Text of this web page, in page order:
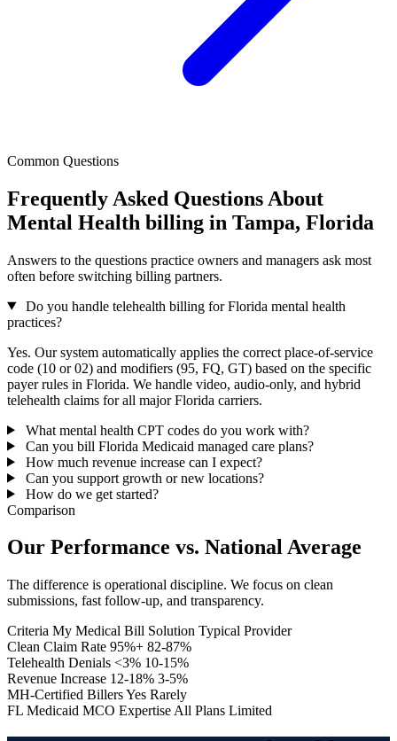
Common Questions
Frequently Asked Questions About
Mental Health billing in Tampa, Florida
Answers to the questions practice owners and managers ask most
often before switching billing partners.
Do you handle telehealth billing for Florida mental health
practices?
Yes. Our system automatically applies the correct place-of-service
code (10 or 02) and modifiers (95, FQ, GT) based on the specific
payer rules in Florida. We handle video, audio-only, and hybrid
telehealth claims for all major Florida carriers.
What mental health CPT codes do you work with?
Can you bill Florida Medicaid managed care plans?
How much revenue increase can I expect?
Can you support growth or new locations?
How do we get started?
Comparison
Our Performance vs. National Average
The difference is operational discipline. We focus on clean
submissions, fast follow-up, and transparency.
Criteria My Medical Bill Solution Typical Provider
Clean Claim Rate 95%+ 82-87%
Telehealth Denials <3% 10-15%
Revenue Increase 12-18% 3-5%
MH-Certified BillersYes Rarely
FL Medicaid MCO Expertise All Plans Limited